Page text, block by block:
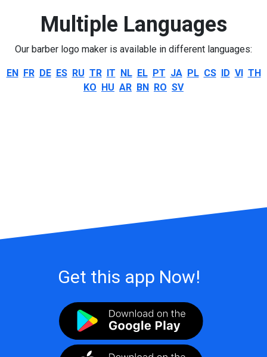
Multiple Languages
Our barber logo maker is available in different languages:
EN FR DE ES RU TR IT NL EL PT JA PL CS ID VI TH
KO HU AR BN RO SV
Get this app Now!